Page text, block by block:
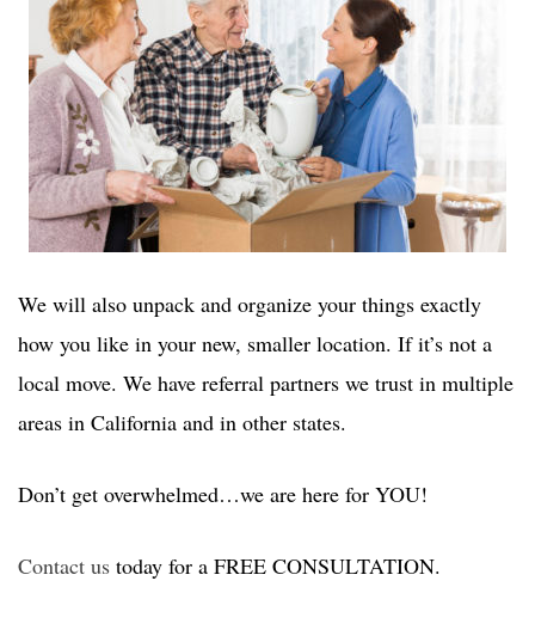
We will also unpack and organize your things exactly
how you like in your new, smaller location. If it’s not a
local move. We have referral partners we trust in multiple
areas in California and in other states.
Don’t get overwhelmed…we are here for YOU!
Contact us today for a FREE CONSULTATION.